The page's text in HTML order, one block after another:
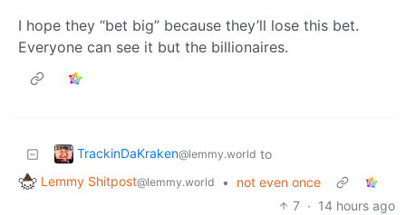
I hope they “bet big” because they’ll lose this bet.
Everyone can see it but the billionaires.
TrackinDaKraken@lemmy.world to
Lemmy Shitpost@lemmy.world •
not even once
7 · 14 hours ago